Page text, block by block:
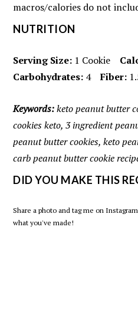
macros/calories do not
NUTRITION
Serving Size: 1 Cookie
Carbohydrates: 4 Fiber:
Keywords:keto peanut butter
cookies keto, 3 ingredient
peanut butter cookies, keto
carb peanut butter cookie
DID YOU MAKE THIS
Share a photo and tag me on
what you've made!